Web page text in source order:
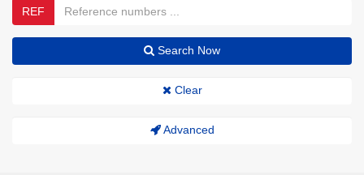
REF
Search Now
Clear
Advanced